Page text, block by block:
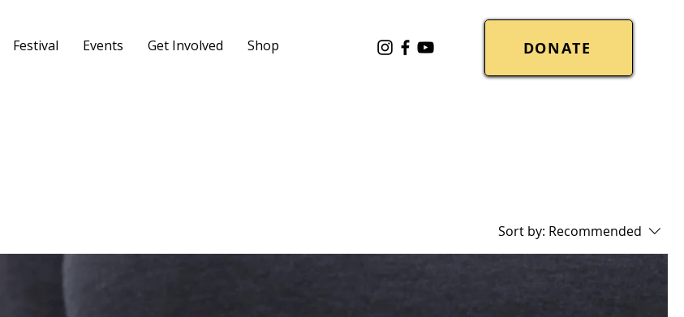
Festival Events Get Involved Shop DONATE
Sort by: Recommended